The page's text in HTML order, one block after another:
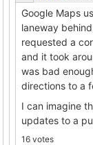
Google Maps
laneway
requested a
and it took
was bad
directions to a
I can imagine
updates to a
16 votes